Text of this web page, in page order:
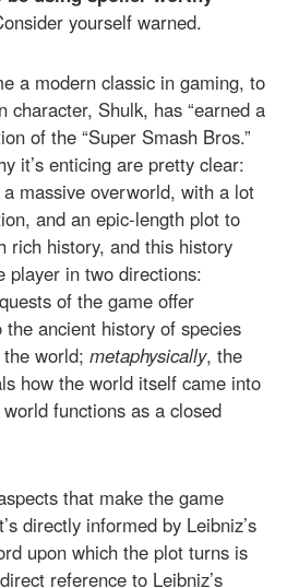
yourself warned.
a modern classic in gaming, to
character, Shulk, has “earned a
of the “Super Smash Bros.”
it’s enticing are pretty clear:
massive overworld, with a lot
and an epic-length plot to
rich history, and this history
player in two directions:
of the game offer
ancient history of species
world; metaphysically, the
how the world itself came into
functions as a closed
that make the game
directly informed by Leibniz’s
upon which the plot turns is
reference to Leibniz’s